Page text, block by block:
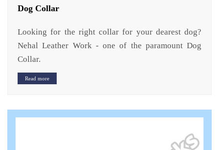
Dog Collar
Looking for the right collar for your dearest dog?
Nehal Leather Work - one of the paramount Dog
Collar.
Read more